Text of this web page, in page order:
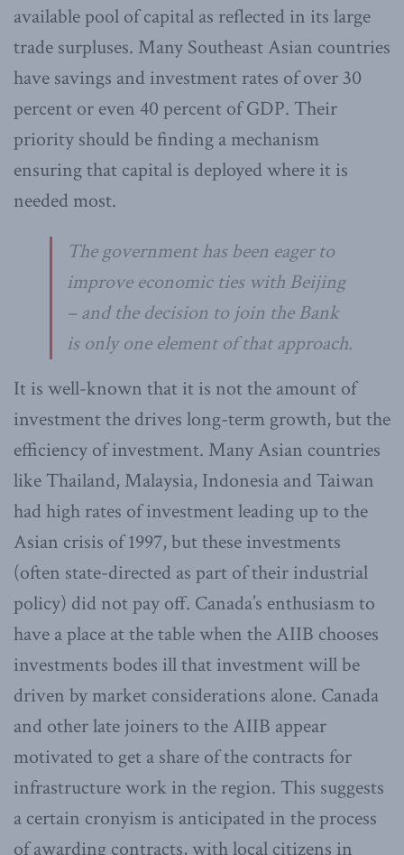
available pool of capital as reflected in its large
trade surpluses. Many Southeast Asian countries
have savings and investment rates of over 30
percent or even 40 percent of GDP. Their
priority should be finding a mechanism
ensuring that capital is deployed where it is
needed most.
The government has been eager to
improve economic ties with Beijing
– and the decision to join the Bank
is only one element of that approach.
It is well-known that it is not the amount of
investment the drives long-term growth, but the
efficiency of investment. Many Asian countries
like Thailand, Malaysia, Indonesia and Taiwan
had high rates of investment leading up to the
Asian crisis of 1997, but these investments
(often state-directed as part of their industrial
policy) did not pay off. Canada’s enthusiasm to
have a place at the table when the AIIB chooses
investments bodes ill that investment will be
driven by market considerations alone. Canada
and other late joiners to the AIIB appear
motivated to get a share of the contracts for
infrastructure work in the region. This suggests
a certain cronyism is anticipated in the process
of awarding contracts, with local citizens in